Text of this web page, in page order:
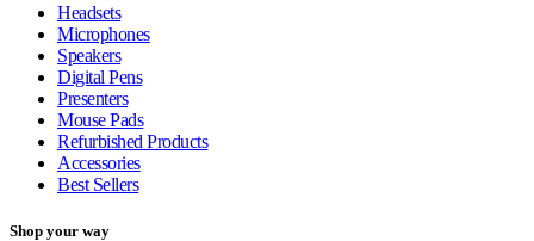
Headsets
Microphones
Speakers
Digital Pens
Presenters
Mouse Pads
Refurbished Products
Accessories
Best Sellers
Shop your way